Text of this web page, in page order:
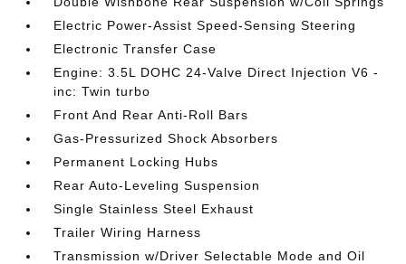
Electric Power-Assist Speed-Sensing Steering
Electronic Transfer Case
Engine: 3.5L DOHC 24-Valve Direct Injection V6 -
inc: Twin turbo
Front And Rear Anti-Roll Bars
Gas-Pressurized Shock Absorbers
Permanent Locking Hubs
Rear Auto-Leveling Suspension
Single Stainless Steel Exhaust
Trailer Wiring Harness
Transmission w/Driver Selectable Mode and Oil